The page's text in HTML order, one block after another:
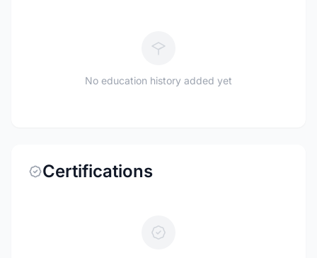
No education history added yet
Certifications